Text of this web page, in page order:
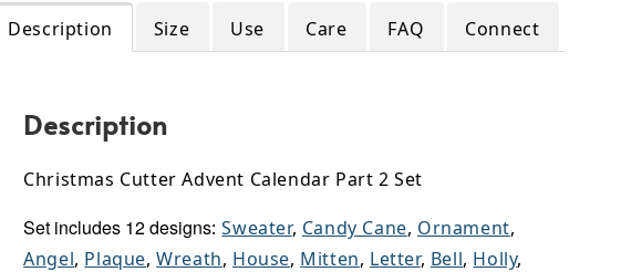
Description Size Use Care FAQ Connect
Description
Christmas Cutter Advent Calendar Part 2 Set
Set includes 12 designs:Sweater, Candy Cane, Ornament,
Angel, Plaque,Wreath, House, Mitten, Letter, Bell, Holly,